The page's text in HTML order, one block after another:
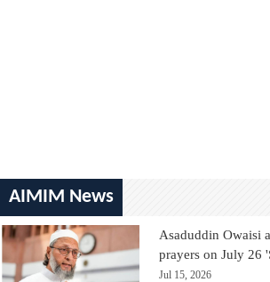
AIMIM News
Asaduddin Owaisi
prayers on July 26
Jul 15, 2026